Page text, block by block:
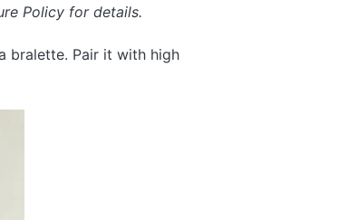
Policy for details.
bralette. Pair it with high